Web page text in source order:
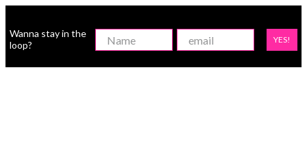
Wanna stay in the
loop?
YES!